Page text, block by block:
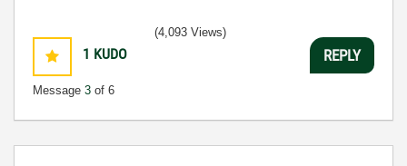
1 KUDO
Message 3 of 6
(4,093 Views)
REPLY